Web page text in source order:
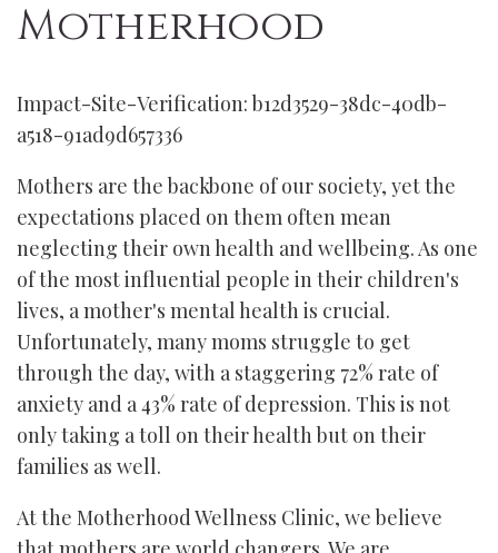
Motherhood
Impact-Site-Verification: b12d3529-38dc-40db-
a518-91ad9d657336
Mothers are the backbone of our society, yet the
expectations placed on them often mean
neglecting their own health and wellbeing. As one
of the most influential people in their children's
lives, a mother's mental health is crucial.
Unfortunately, many moms struggle to get
through the day, with a staggering 72% rate of
anxiety and a 43% rate of depression. This is not
only taking a toll on their health but on their
families as well.
At the Motherhood Wellness Clinic, we believe